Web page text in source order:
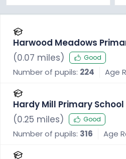
Harwood Meadows
(0.07 miles) Good
Number of pupils: 224 Age
Hardy Mill Primary School
(0.25 miles) Good
Number of pupils: 316 Age